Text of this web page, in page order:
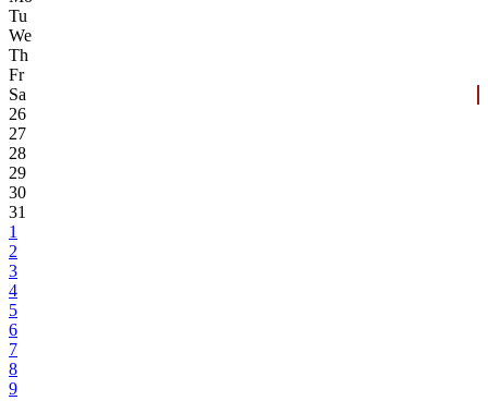
Tu
We
Th
Fr
Sa
26
27
28
29
30
31
1
2
3
4
5
6
7
8
9